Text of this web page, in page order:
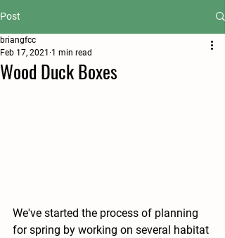
Post
Wood Duck Boxes
briangfcc
Feb 17, 2021 1 min read
We've started the process of planning
for spring by working on several habitat